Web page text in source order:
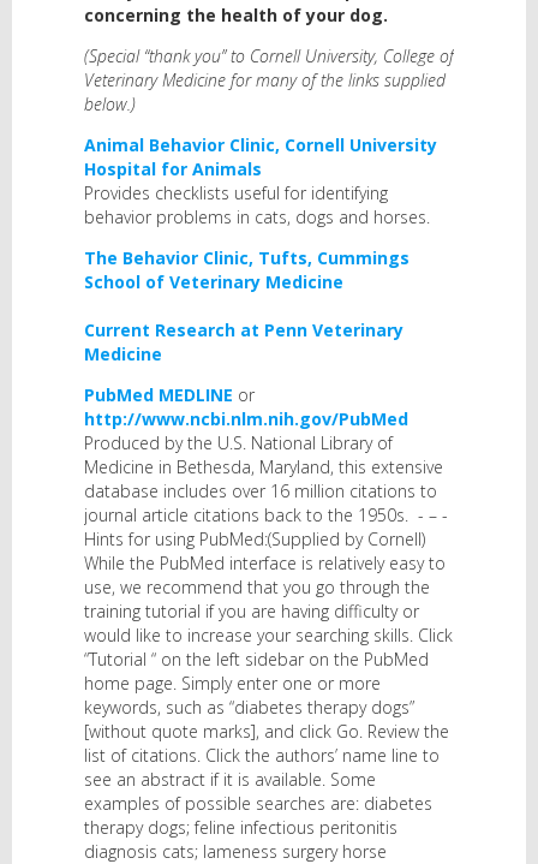
concerning the health of your dog.
(Special “thank you” to Cornell University, College of
Veterinary Medicine for many of the links supplied
below.)
Animal Behavior Clinic, Cornell University
Hospital for Animals
Provides checklists useful for identifying
behavior problems in cats, dogs and horses.
The Behavior Clinic, Tufts, Cummings
School of Veterinary Medicine
Current Research at Penn Veterinary
Medicine
PubMed MEDLINE or
http://www.ncbi.nlm.nih.gov/PubMed
Produced by the U.S. National Library of
Medicine in Bethesda, Maryland, this extensive
database includes over 16 million citations to
journal article citations back to the 1950s. - – -
Hints for using PubMed:(Supplied by Cornell)
While the PubMed interface is relatively easy to
use, we recommend that you go through the
training tutorial if you are having difficulty or
would like to increase your searching skills. Click
“Tutorial “ on the left sidebar on the PubMed
home page. Simply enter one or more
keywords, such as “diabetes therapy dogs”
[without quote marks], and click Go. Review the
list of citations. Click the authors’ name line to
see an abstract if it is available. Some
examples of possible searches are: diabetes
therapy dogs; feline infectious peritonitis
diagnosis cats; lameness surgery horse